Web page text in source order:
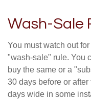
Wash-Sale
You must watch out
"wash-sale" rule. You
buy the same or a
30 days before or
days wide in some